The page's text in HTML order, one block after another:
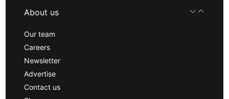
About us
Our team
Careers
Newsletter
Advertise
Contact us